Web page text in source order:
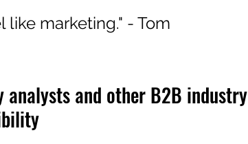
marketing." - Tom
and other B2B industry